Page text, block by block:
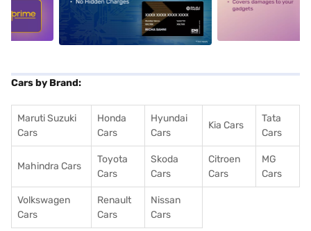
alt1 alt2
Cars by Brand:
Maruti Suzuki
Cars
Honda
Cars
Hyundai
Cars
Kia Cars
Tata
Cars
Mahindra Cars
Toyota
Cars
Skoda
Cars
Citroen
Cars
MG
Cars
Volkswagen
Cars
Renault
Cars
Nissan
Cars